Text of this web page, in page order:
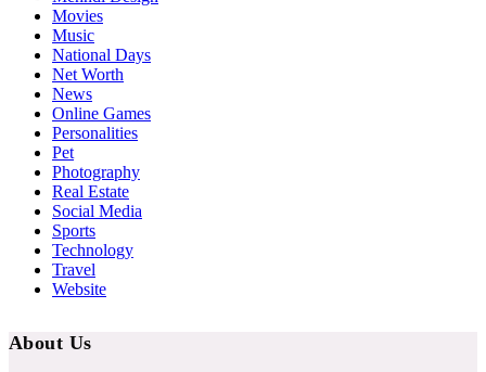
Movies
Music
National Days
Net Worth
News
Online Games
Personalities
Pet
Photography
Real Estate
Social Media
Sports
Technology
Travel
Website
About Us